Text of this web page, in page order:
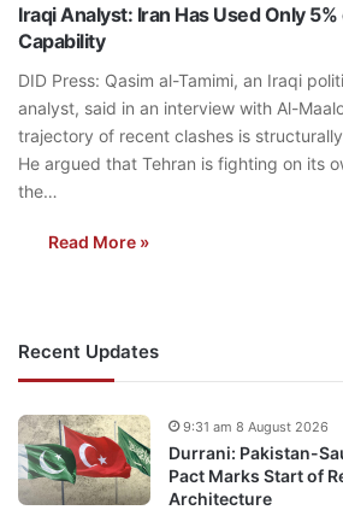
Iraqi Analyst: Iran Has Used Only
Capability
DID Press: Qasim al-Tamimi, an Iraqi
analyst, said in an interview with Al-
trajectory of recent clashes is structurally
He argued that Tehran is fighting on its
the…
Read More »
Recent Updates
Durrani: Pakistan-
Pact Marks Start of
Architecture
9:31 am 8 August 2026